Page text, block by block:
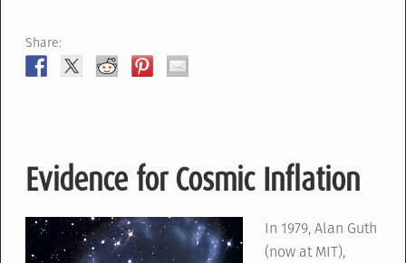
Share:
Evidence for Cosmic Inflation
In 1979, Alan Guth
(now at MIT),